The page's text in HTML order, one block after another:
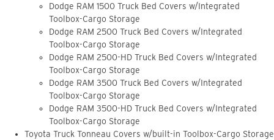
Dodge RAM 1500 Truck Bed Covers w/Integrated
Toolbox-Cargo Storage
Dodge RAM 2500 Truck Bed Covers w/Integrated
Toolbox-Cargo Storage
Dodge RAM 2500-HD Truck Bed Covers w/Integrated
Toolbox-Cargo Storage
Dodge RAM 3500 Truck Bed Covers w/Integrated
Toolbox-Cargo Storage
Dodge RAM 3500-HD Truck Bed Covers w/Integrated
Toolbox-Cargo Storage
Toyota Truck Tonneau Covers w/built-in Toolbox-Cargo Storage